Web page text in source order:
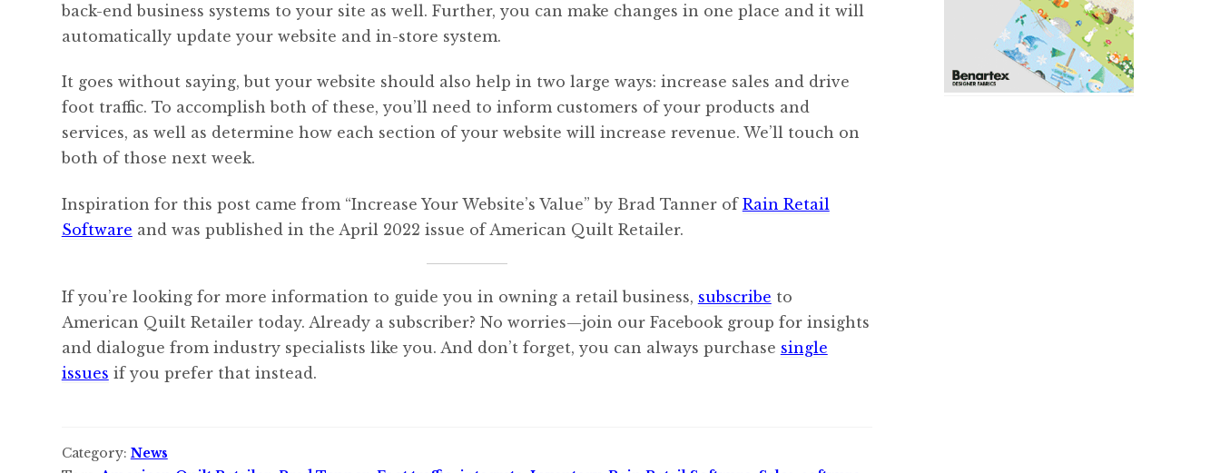
back-end business systems to your site as well. Further, you can make changes in one place and it will
automatically update your website and in-store system.
It goes without saying, but your website should also help in two large ways: increase sales and drive
foot traffic. To accomplish both of these, you’ll need to inform customers of your products and
services, as well as determine how each section of your website will increase revenue. We’ll touch on
both of those next week.
Inspiration for this post came from “Increase Your Website’s Value” by Brad Tanner of Rain Retail
Software and was published in the April 2022 issue of American Quilt Retailer.
If you’re looking for more information to guide you in owning a retail business, subscribe to
American Quilt Retailer today. Already a subscriber? No worries—join our Facebook group for insights
and dialogue from industry specialists like you. And don’t forget, you can always purchase single
issues if you prefer that instead.
Category: News